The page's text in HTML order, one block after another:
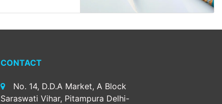
CONTACT
No. 14, D.D.A Market, A Block
Saraswati Vihar, Pitampura Delhi-